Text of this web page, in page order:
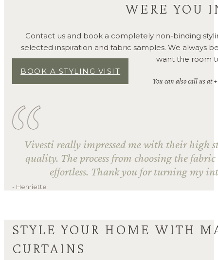
WERE YOU
Contact us and book a completely non-binding
selected inspiration and fabric samples. We always
want the room
BOOK A STYLING VISIT
You can also call us at
Vivesti really impressed me with their high
quality. The process from choosing the
effortless. Thank you for turning my
- Henriette
STYLE YOUR HOME WITH
CURTAINS